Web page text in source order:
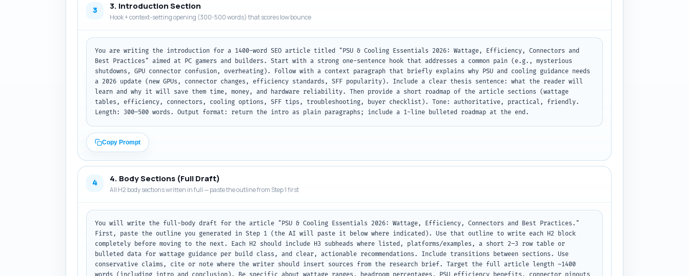
3 3. Introduction Section
Hook + context-setting opening (300-500 words) that scores low bounce
You are writing the introduction for a 1400-word SEO article titled "PSU & Cooling Essentials 2026: Wattage, Efficiency, Connectors and
Best Practices" aimed at PC gamers and builders. Start with a strong one-sentence hook that addresses a common pain (e.g., mysterious
shutdowns, GPU connector confusion, overheating). Follow with a context paragraph that briefly explains why PSU and cooling guidance needs
a 2026 update (new GPUs, connector changes, efficiency standards, SFF popularity). Include a clear thesis sentence: what the reader will
learn and why it will save them time, money, and hardware reliability. Then provide a short roadmap of the article sections (wattage
tables, efficiency, connectors, cooling options, SFF tips, troubleshooting, buyer checklist). Tone: authoritative, practical, friendly.
Length: 300–500 words. Output format: return the intro as plain paragraphs; include a 1-line bulleted roadmap at the end.
Copy Prompt
4 4. Body Sections (Full Draft)
All H2 body sections written in full — paste the outline from Step 1 first
You will write the full-body draft for the article "PSU & Cooling Essentials 2026: Wattage, Efficiency, Connectors and Best Practices."
First, paste the outline you generated in Step 1 (the AI will paste it below where indicated). Use that outline to write each H2 block
completely before moving to the next. Each H2 should include H3 subheads where listed, platforms/examples, a short 2–3 row table or
bulleted data for wattage guidance per build class, and clear, actionable recommendations. Include transitions between sections. Use
conservative claims, cite or note where the writer should insert sources from the research brief. Target the full article length ~1400